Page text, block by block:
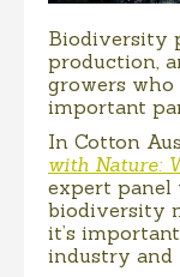
Biodiversity
production,
growers
important
In Cotton
with Nature:
expert panel
biodiversity
it’s
industry and